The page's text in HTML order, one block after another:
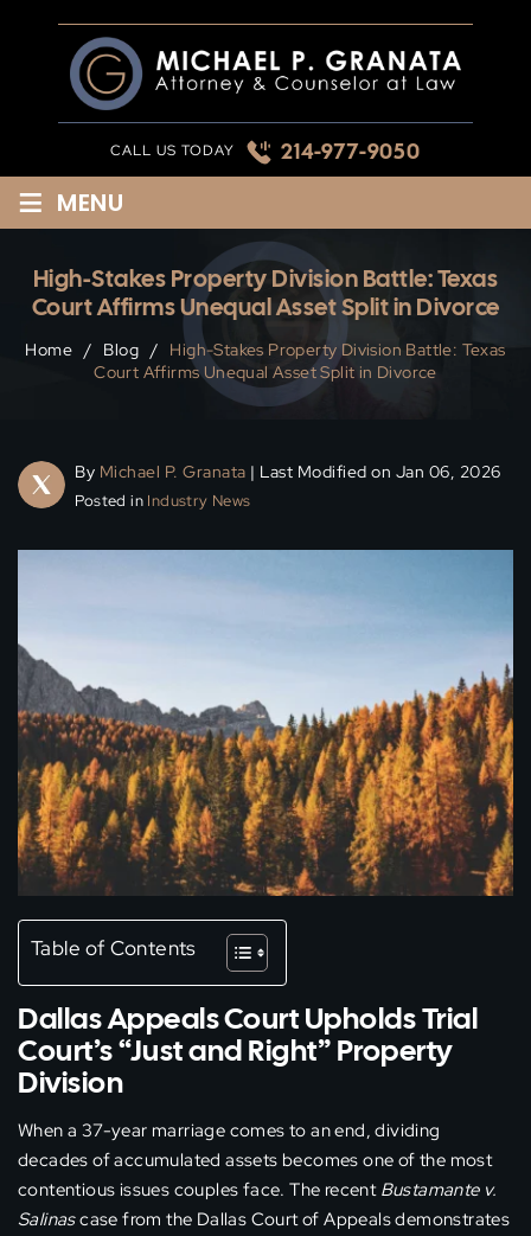
CALL US TODAY 214-977-9050
≡ MENU
High-Stakes Property Division Battle: Texas
Court Affirms Unequal Asset Split in Divorce
Home / Blog /
High-Stakes Property Division Battle: Texas
Court Affirms Unequal Asset Split in Divorce
By Michael P. Granata | Last Modified on Jan 06, 2026
Posted in Industry News
Table of Contents
Dallas Appeals Court Upholds Trial
Court’s “Just and Right” Property
Division
When a 37-year marriage comes to an end, dividing
decades of accumulated assets becomes one of the most
contentious issues couples face. The recent Bustamante v.
Salinascase from the Dallas Court of Appeals demonstrates